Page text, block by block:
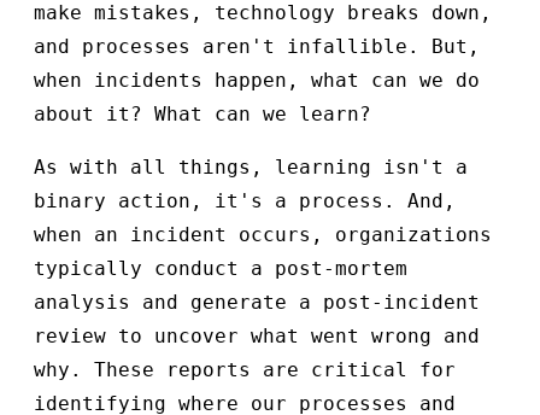
make mistakes, technology breaks down,
and processes aren't infallible. But,
when incidents happen, what can we do
about it? What can we learn?
As with all things, learning isn't a
binary action, it's a process. And,
when an incident occurs, organizations
typically conduct a post-mortem
analysis and generate a post-incident
review to uncover what went wrong and
why. These reports are critical for
identifying where our processes and